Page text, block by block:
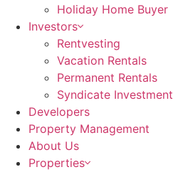
Holiday Home Buyer
Investors
Rentvesting
Vacation Rentals
Permanent Rentals
Syndicate Investment
Developers
Property Management
About Us
Properties